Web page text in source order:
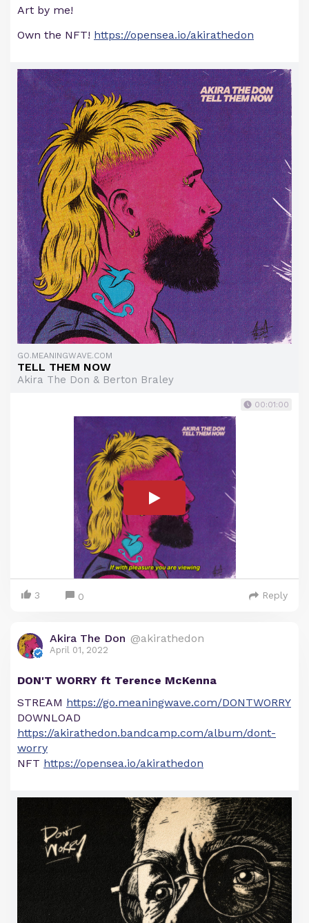
Art by me!
Own the NFT! https://opensea.io/akirathedon
GO.MEANINGWAVE.COM
TELL THEM NOW
Akira The Don & Berton Braley
00:01:00
3 0 Reply
Akira The Don @akirathedon
April 01, 2022
DON'T WORRY ft Terence McKenna
STREAM https://go.meaningwave.com/DONTWORRY
DOWNLOAD
https://akirathedon.bandcamp.com/album/dont-
worry
NFT https://opensea.io/akirathedon